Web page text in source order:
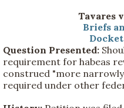
Tavares
Briefs
Docket
Question Presented:
requirement for habeas
construed "more
required under other